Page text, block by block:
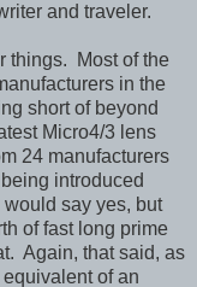
and traveler.
things. Most of the
in the
short of beyond
Micro4/3 lens
24 manufacturers
introduced
say yes, but
of fast long prime
Again, that said, as
of an